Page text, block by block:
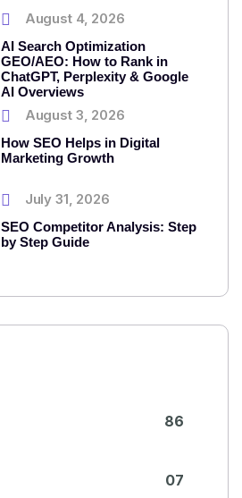
August 4, 2026
AI Search Optimization
GEO/AEO: How to Rank in
ChatGPT, Perplexity & Google
AI Overviews
August 3, 2026
How SEO Helps in Digital
Marketing Growth
July 31, 2026
SEO Competitor Analysis: Step
by Step Guide
86
07